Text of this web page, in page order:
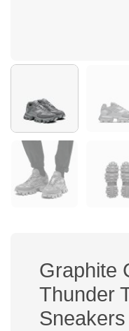
Graphite
Thunder
Sneakers